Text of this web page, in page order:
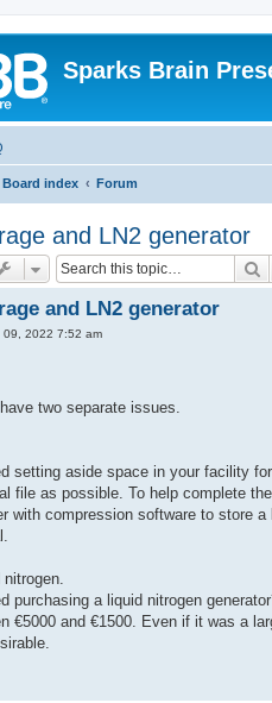
Sparks Brain
Board index Forum
and LN2 generator
and LN2 generator
09, 2022 7:52 am
two separate issues.
setting aside space in your facility
file as possible. To help complete
with compression software to store
nitrogen.
purchasing a liquid nitrogen
€5000 and €1500. Even if it was a